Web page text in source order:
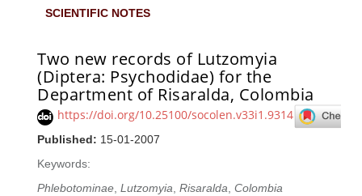
SCIENTIFIC NOTES
Two new records of Lutzomyia
(Diptera: Psychodidae) for the
Department of Risaralda, Colombia
https://doi.org/10.25100/socolen.v33i1.9314
Published: 15-01-2007
Keywords:
Phlebotominae,Lutzomyia,Risaralda,Colombia
Article Sidebar